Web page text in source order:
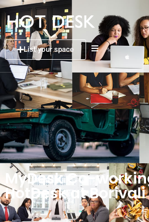
List your space
MyDesk Co-
HotDesk at Borivali